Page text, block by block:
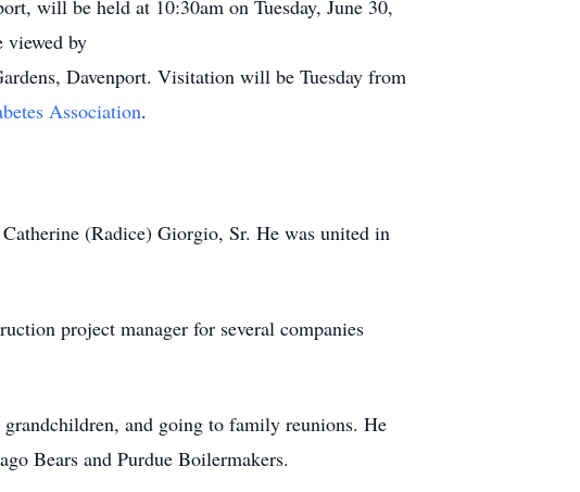
will be held at 10:30am on Tuesday, June 30,
viewed by
Davenport. Visitation will be Tuesday from
Association.
(Radice) Giorgio, Sr. He was united in
project manager for several companies
and going to family reunions. He
Bears and Purdue Boilermakers.